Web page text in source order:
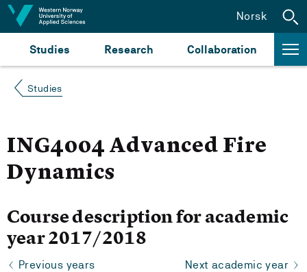
Jump to content
Studies Research Collaboration
Norsk
Studies
ING4004 Advanced Fire
Dynamics
Course description for academic
year 2017/2018
Previous years Next academic year